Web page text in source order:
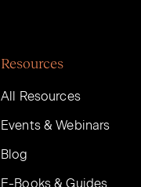
Resources
All Resources
Events & Webinars
Blog
E-Books & Guides